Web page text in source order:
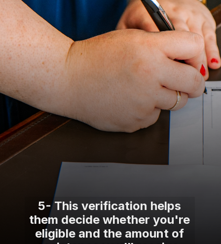
5- This verification helps
them decide whether you're
eligible and the amount of